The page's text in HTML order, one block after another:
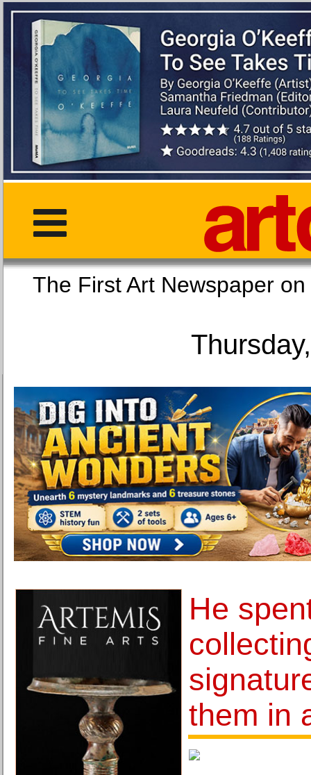
The First Art
He
them in